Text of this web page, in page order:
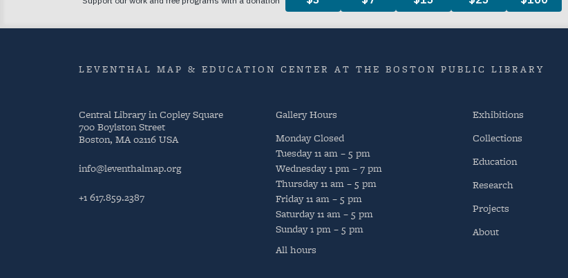
LEVENTHAL MAP & EDUCATION CENTER AT THE BOSTON PUBLIC LIBRARY
Central Library in Copley Square
700 Boylston Street
Boston, MA 02116 USA
info@leventhalmap.org
+1 617.859.2387
Gallery Hours
MondayClosed
Tuesday11 am – 5 pm
Wednesday1 pm – 7 pm
Thursday11 am – 5 pm
Friday11 am – 5 pm
Saturday11 am – 5 pm
Sunday1 pm – 5 pm
All hours
Exhibitions
Collections
Education
Research
Projects
About